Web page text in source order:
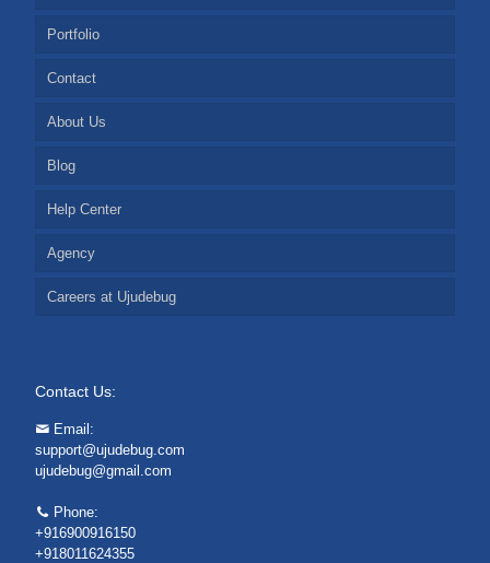
Portfolio
Contact
About Us
Blog
Help Center
Agency
Careers at Ujudebug
Contact Us:
Email:
support@ujudebug.com
ujudebug@gmail.com
Phone:
+916900916150
+918011624355